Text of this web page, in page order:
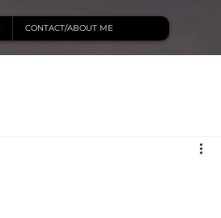
CONTACT/ABOUT ME